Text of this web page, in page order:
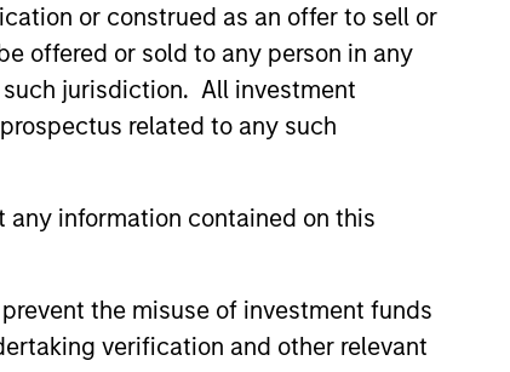
or construed as an offer to sell or
offered or sold to any person in any
jurisdiction. All investment
related to any such
any information contained on this
the misuse of investment funds
verification and other relevant
Fund will achieve its investment